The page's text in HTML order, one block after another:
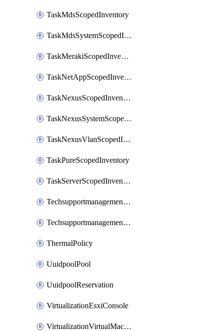
TaskMdsScopedInventory
TaskMdsSystemScopedInventory
TaskMerakiScopedInventory
TaskNetAppScopedInventory
TaskNexusScopedInventory
TaskNexusSystemScopedInventory
TaskNexusVlanScopedInventory
TaskPureScopedInventory
TaskServerScopedInventory
TechsupportmanagementCollectionControlPolicy
TechsupportmanagementTechSupportBundle
ThermalPolicy
UuidpoolPool
UuidpoolReservation
VirtualizationEsxiConsole
VirtualizationVirtualMachine